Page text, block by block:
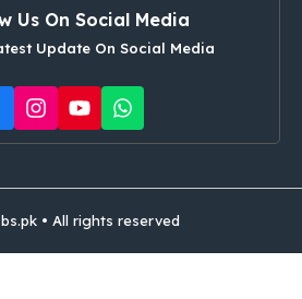
Us On Social Media
Update On Social Media
• All rights reserved